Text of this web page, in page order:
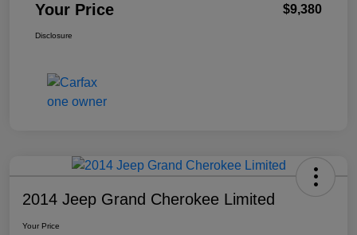
Your Price $9,380
Disclosure
2014 Jeep Grand Cherokee Limited
Your Price